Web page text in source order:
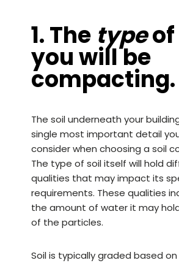
1. The type
you will be
compacting.
The soil underneath your
single most important detail
consider when choosing a soil
The type of soil itself will hold
qualities that may impact its
requirements. These qualities
the amount of water it may
of the particles.
Soil is typically graded based on